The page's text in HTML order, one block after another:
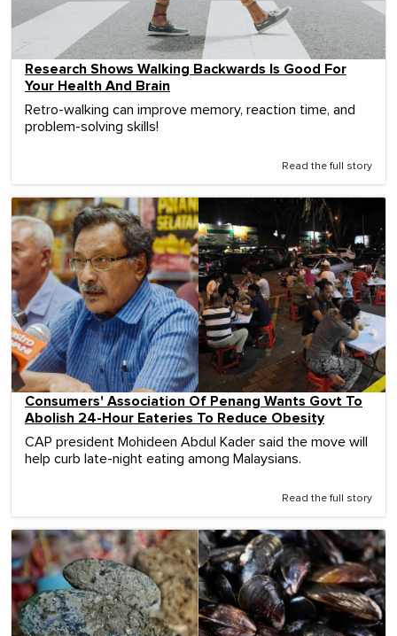
Research Shows Walking Backwards Is Good For
Your Health And Brain
Retro-walking can improve memory, reaction time, and
problem-solving skills!
Read the full story
Consumers' Association Of Penang Wants Govt To
Abolish 24-Hour Eateries To Reduce Obesity
CAP president Mohideen Abdul Kader said the move will
help curb late-night eating among Malaysians.
Read the full story